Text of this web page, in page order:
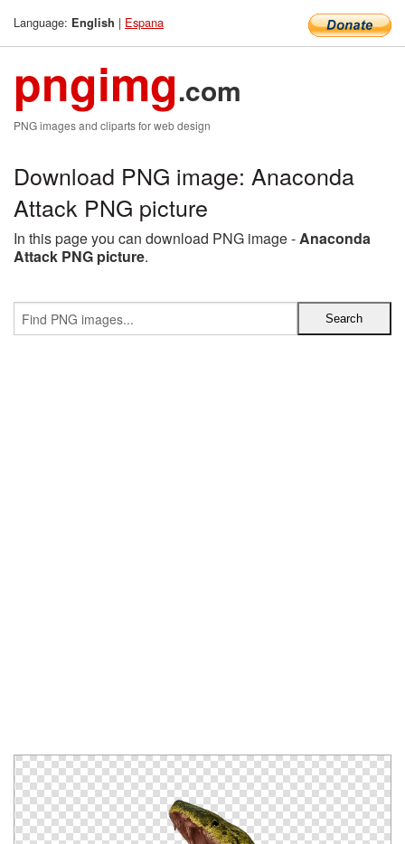
Language: English | Espana
pngimg.com
PNG images and cliparts for web design
Download PNG image: Anaconda
Attack PNG picture
In this page you can download PNG image -Anaconda
Attack PNG picture.